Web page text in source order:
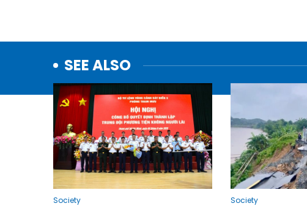
SEE ALSO
Society Society